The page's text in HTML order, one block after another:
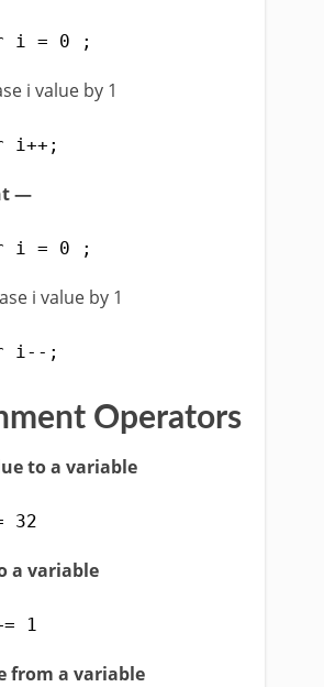
i = 0 ;
i value by 1
i++;
—
i = 0 ;
i value by 1
i--;
Operators
to a variable
32
a variable
1
from a variable